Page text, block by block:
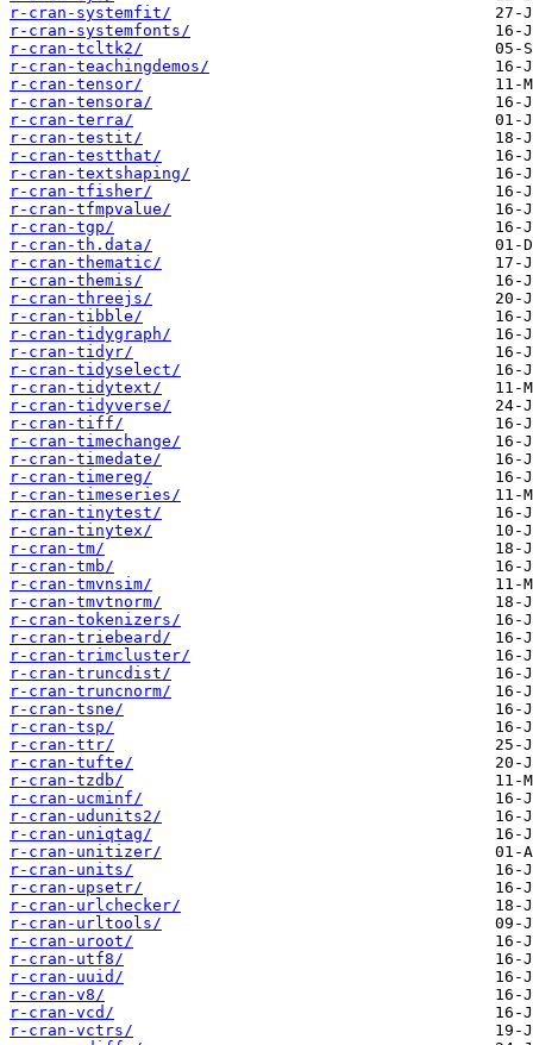
r-cran-systemfit/
r-cran-systemfonts/
r-cran-tcltk2/
r-cran-teachingdemos/
r-cran-tensor/
r-cran-tensora/
r-cran-terra/
r-cran-testit/
r-cran-testthat/
r-cran-textshaping/
r-cran-tfisher/
r-cran-tfmpvalue/
r-cran-tgp/
r-cran-th.data/
r-cran-thematic/
r-cran-themis/
r-cran-threejs/
r-cran-tibble/
r-cran-tidygraph/
r-cran-tidyr/
r-cran-tidyselect/
r-cran-tidytext/
r-cran-tidyverse/
r-cran-tiff/
r-cran-timechange/
r-cran-timedate/
r-cran-timereg/
r-cran-timeseries/
r-cran-tinytest/
r-cran-tinytex/
r-cran-tm/
r-cran-tmb/
r-cran-tmvnsim/
r-cran-tmvtnorm/
r-cran-tokenizers/
r-cran-triebeard/
r-cran-trimcluster/
r-cran-truncdist/
r-cran-truncnorm/
r-cran-tsne/
r-cran-tsp/
r-cran-ttr/
r-cran-tufte/
r-cran-tzdb/
r-cran-ucminf/
r-cran-udunits2/
r-cran-uniqtag/
r-cran-unitizer/
r-cran-units/
r-cran-upsetr/
r-cran-urlchecker/
r-cran-urltools/
r-cran-uroot/
r-cran-utf8/
r-cran-uuid/
r-cran-v8/
r-cran-vcd/
r-cran-vctrs/